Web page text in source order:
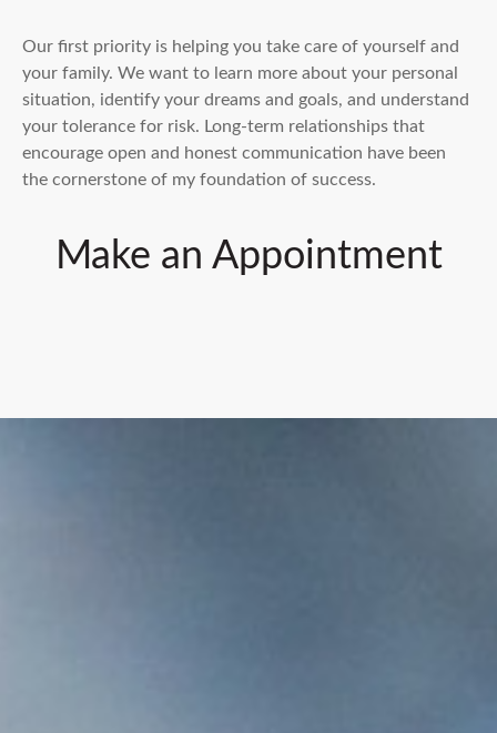
Our first priority is helping you take care of yourself and
your family. We want to learn more about your personal
situation, identify your dreams and goals, and understand
your tolerance for risk. Long-term relationships that
encourage open and honest communication have been
the cornerstone of my foundation of success.
Make an Appointment